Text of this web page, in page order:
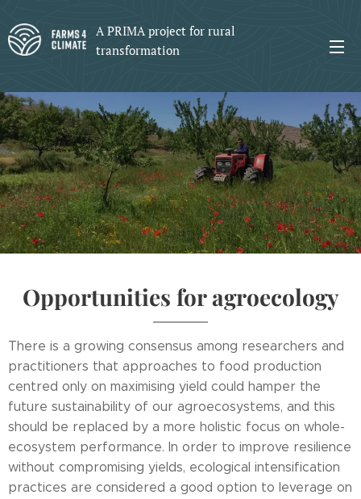
A PRIMA project for rural
transformation
Opportunities for agroecology
There is a growing consensus among researchers and
practitioners that approaches to food production
centred only on maximising yield could hamper the
future sustainability of our agroecosystems, and this
should be replaced by a more holistic focus on whole-
ecosystem performance. In order to improve resilience
without compromising yields, ecological intensification
practices are considered a good option to leverage on